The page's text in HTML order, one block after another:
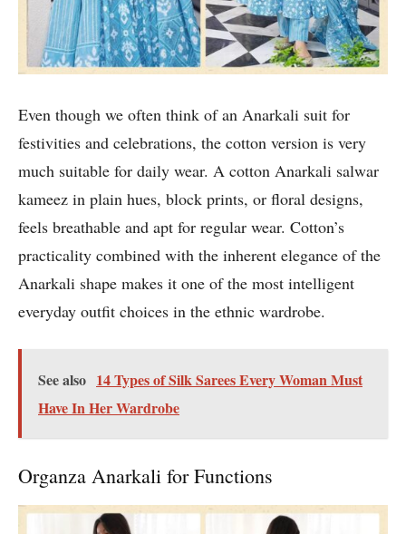
Even though we often think of an Anarkali suit for
festivities and celebrations, the cotton version is very
much suitable for daily wear. A cotton Anarkali salwar
kameez in plain hues, block prints, or floral designs,
feels breathable and apt for regular wear. Cotton’s
practicality combined with the inherent elegance of the
Anarkali shape makes it one of the most intelligent
everyday outfit choices in the ethnic wardrobe.
See also 14 Types of Silk Sarees Every Woman Must
Have In Her Wardrobe
Organza Anarkali for Functions